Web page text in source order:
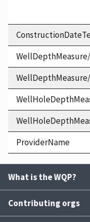
ProviderName
What is the WQP?
Contributing orgs